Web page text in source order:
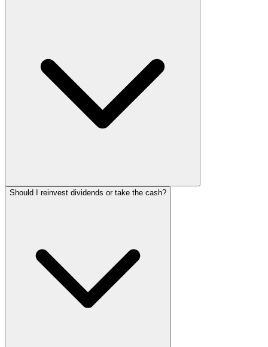
Should I reinvest dividends or take the cash?